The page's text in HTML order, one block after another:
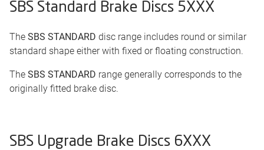
SBS Standard Brake Discs 5XXX
The SBS STANDARD disc range includes round or similar
standard shape either with fixed or floating construction.
The SBS STANDARD range generally corresponds to the
originally fitted brake disc.
SBS Upgrade Brake Discs 6XXX